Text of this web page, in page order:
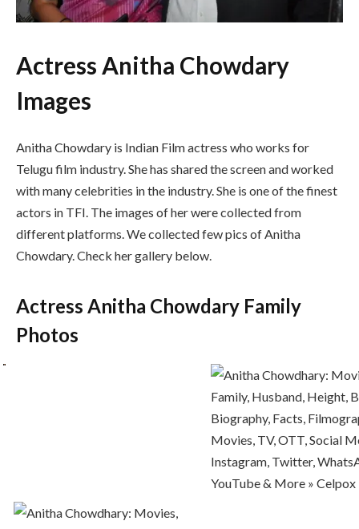
Actress Anitha Chowdary
Images
Anitha Chowdary is Indian Film actress who works for
Telugu film industry. She has shared the screen and worked
with many celebrities in the industry. She is one of the finest
actors in TFI. The images of her were collected from
different platforms. We collected few pics of Anitha
Chowdary. Check her gallery below.
Actress Anitha Chowdary Family
Photos